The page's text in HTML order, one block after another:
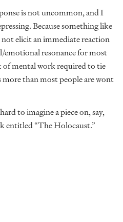
is not uncommon, and I
Because something like
elicit an immediate reaction
resonance for most
mental work required to tie
more than most people are wont
to imagine a piece on, say,
entitled “The Holocaust.”